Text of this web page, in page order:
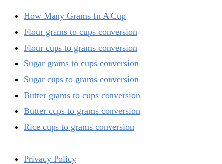
How Many Grams In A Cup
Flour grams to cups conversion
Flour cups to grams conversion
Sugar grams to cups conversion
Sugar cups to grams conversion
Butter grams to cups conversion
Butter cups to grams conversion
Rice cups to grams conversion
Privacy Policy